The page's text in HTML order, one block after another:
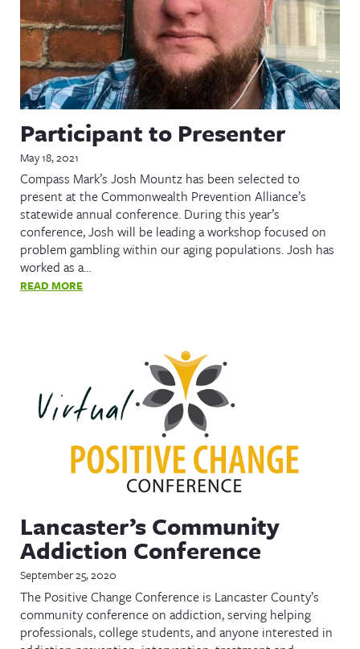
Participant to Presenter
May 18, 2021
Compass Mark’s Josh Mountz has been selected to
present at the Commonwealth Prevention Alliance’s
statewide annual conference. During this year’s
conference, Josh will be leading a workshop focused on
problem gambling within our aging populations. Josh has
worked as a…
READ MORE
Lancaster’s Community
Addiction Conference
September 25, 2020
The Positive Change Conference is Lancaster County’s
community conference on addiction, serving helping
professionals, college students, and anyone interested in